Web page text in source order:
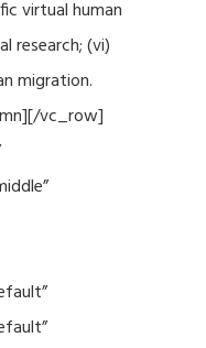
virtual human
research; (vi)
migration.
vc_row]